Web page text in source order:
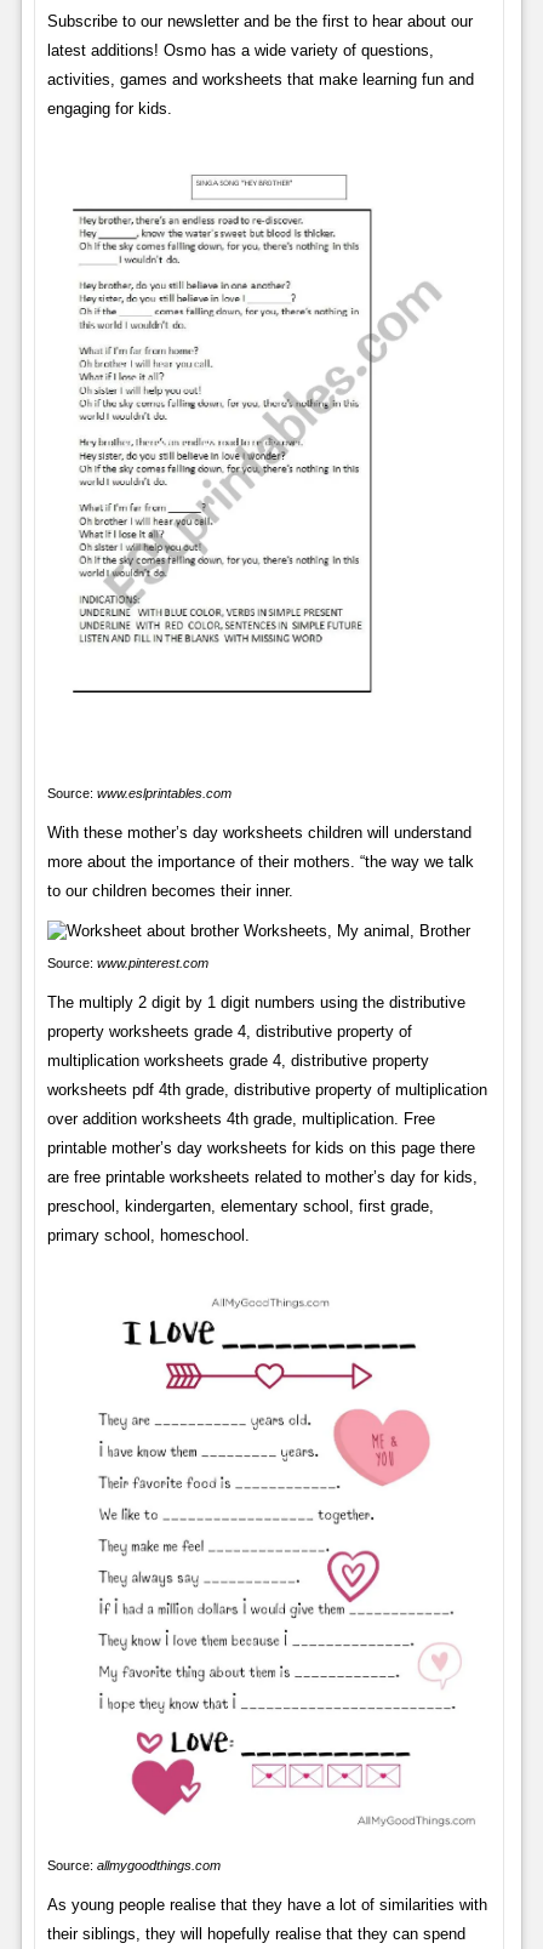
Subscribe to our newsletter and be the first to hear about our
latest additions! Osmo has a wide variety of questions,
activities, games and worksheets that make learning fun and
engaging for kids.
Source: www.eslprintables.com
With these mother’s day worksheets children will understand
more about the importance of their mothers. “the way we talk
to our children becomes their inner.
Source: www.pinterest.com
The multiply 2 digit by 1 digit numbers using the distributive
property worksheets grade 4, distributive property of
multiplication worksheets grade 4, distributive property
worksheets pdf 4th grade, distributive property of multiplication
over addition worksheets 4th grade, multiplication. Free
printable mother’s day worksheets for kids on this page there
are free printable worksheets related to mother’s day for kids,
preschool, kindergarten, elementary school, first grade,
primary school, homeschool.
Source: allmygoodthings.com
As young people realise that they have a lot of similarities with
their siblings, they will hopefully realise that they can spend